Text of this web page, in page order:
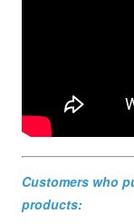
Customers who
products: